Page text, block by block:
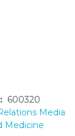
600320
Media
Medicine